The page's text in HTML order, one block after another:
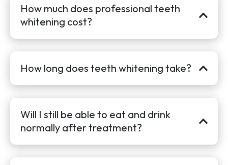
How much does professional teeth
whitening cost?
How long does teeth whitening take?
Will I still be able to eat and drink
normally after treatment?